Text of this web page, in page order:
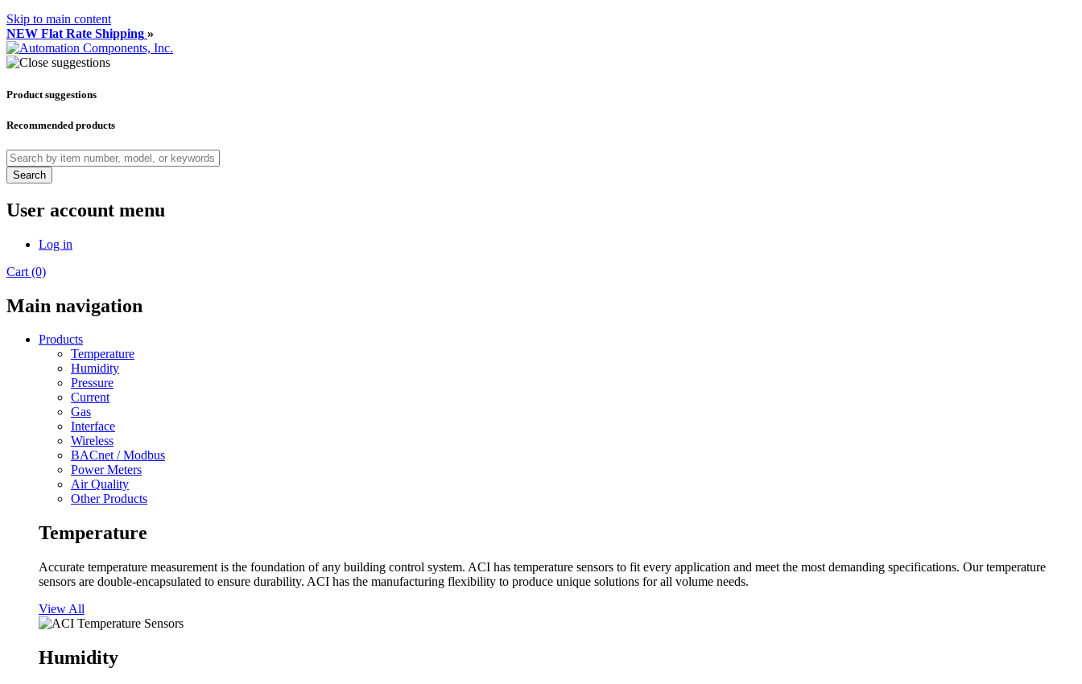
Skip to main content
NEW Flat Rate Shipping »
Product suggestions
Recommended products
Search
User account menu
Log in
Cart (0)
Main navigation
Products
Temperature
Humidity
Pressure
Current
Gas
Interface
Wireless
BACnet / Modbus
Power Meters
Air Quality
Other Products
Temperature
Accurate temperature measurement is the foundation of any building control system. ACI has temperature sensors to fit every application and meet the most demanding specifications. Our temperature
sensors are double-encapsulated to ensure durability. ACI has the manufacturing flexibility to produce unique solutions for all volume needs.
View All
Humidity